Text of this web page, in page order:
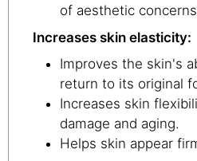
of aesthetic
Increases skin elasticity:
Improves the skin's
return to its original
Increases skin
damage and aging.
Helps skin appear